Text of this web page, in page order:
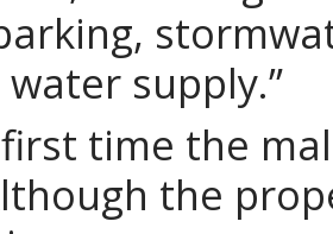
supply.”
first time the
the